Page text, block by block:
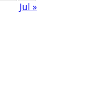
Jul »